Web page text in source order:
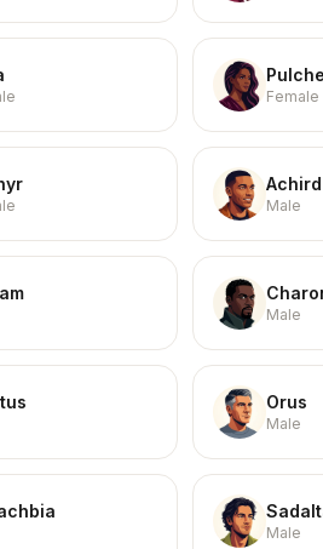
Female
Achird
Male
Male
Orus
Male
Male